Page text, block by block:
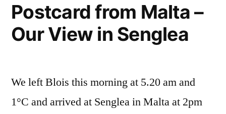
à
la
Le
ascenseur
Valette
Postcard from Malta –
Our View in Senglea
We left Blois this morning at 5.20 am and
1°C and arrived at Senglea in Malta at 2pm